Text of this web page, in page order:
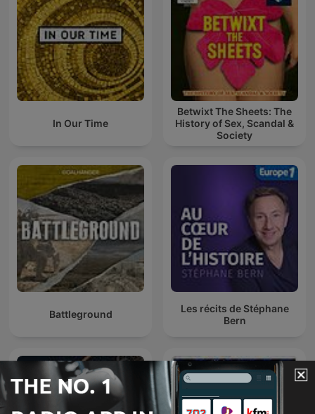
In Our Time
Betwixt The Sheets: The
History of Sex, Scandal &
Society
Battleground
Les récits de Stéphane
Bern